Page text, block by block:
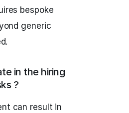
bespoke
generic
in the hiring
?
can result in